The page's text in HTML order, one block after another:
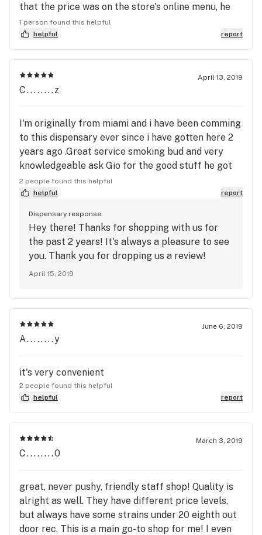
that the price was on the store's online menu, he
still didn't want to charge the listed price. This
location also flat-out reneged on its Happy Hour
penny joint offer and the owner sees nothing
wrong with it -- quite a harvest of cluelessness!
The cannabis couldn't be good enough to put up
with abuse like this, but it's not all that anyway.
1 person found this helpful
helpful
report
April 13, 2019
C........z
I'm originally from miami and i have been comming
to this dispensary ever since i have gotten here 2
years ago .Great service smoking bud and very
knowledgeable ask Gio for the good stuff he got
you covered
2 people found this helpful
helpful
report
Dispensary response:
Hey there! Thanks for shopping with us for
the past 2 years! It's always a pleasure to see
you. Thank you for dropping us a review!
April 15, 2019
June 6, 2019
A........y
it's very convenient
2 people found this helpful
helpful
report
March 3, 2019
C........0
great, never pushy, friendly staff shop! Quality is
alright as well. They have different price levels,
but always have some strains under 20 eighth out
door rec. This is a main go-to shop for me! I even